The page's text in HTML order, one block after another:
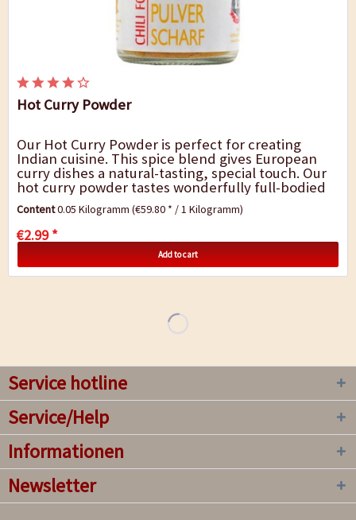
Hot Curry Powder
Our Hot Curry Powder is perfect for creating
Indian cuisine. This spice blend gives European
curry dishes a natural-tasting, special touch. Our
hot curry powder tastes wonderfully full-bodied
and fresh and it goes very well with chicken...
Content0.05 Kilogramm(€59.80 * / 1 Kilogramm)
€2.99 *
Add to cart
Service hotline
Service/Help
Informationen
Newsletter